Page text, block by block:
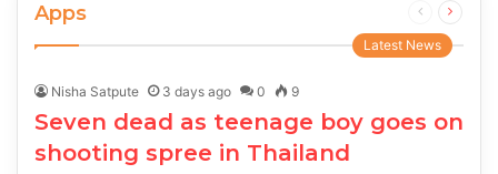
Apps
Previous
page
Next
Latest News
Nisha Satpute 3 days ago 0 9
Seven dead as teenage boy goes on
shooting spree in Thailand